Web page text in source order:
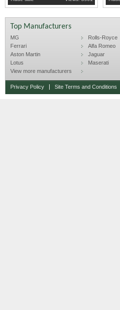
Top Manufacturers
MG
Rolls-Royce
Ferrari
Alfa Romeo
Aston Martin
Jaguar
Lotus
Maserati
View more manufacturers
Privacy Policy Site Terms and Conditions